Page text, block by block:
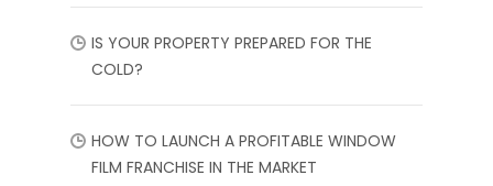
IS YOUR PROPERTY PREPARED FOR THE
COLD?
HOW TO LAUNCH A PROFITABLE WINDOW
FILM FRANCHISE IN THE MARKET